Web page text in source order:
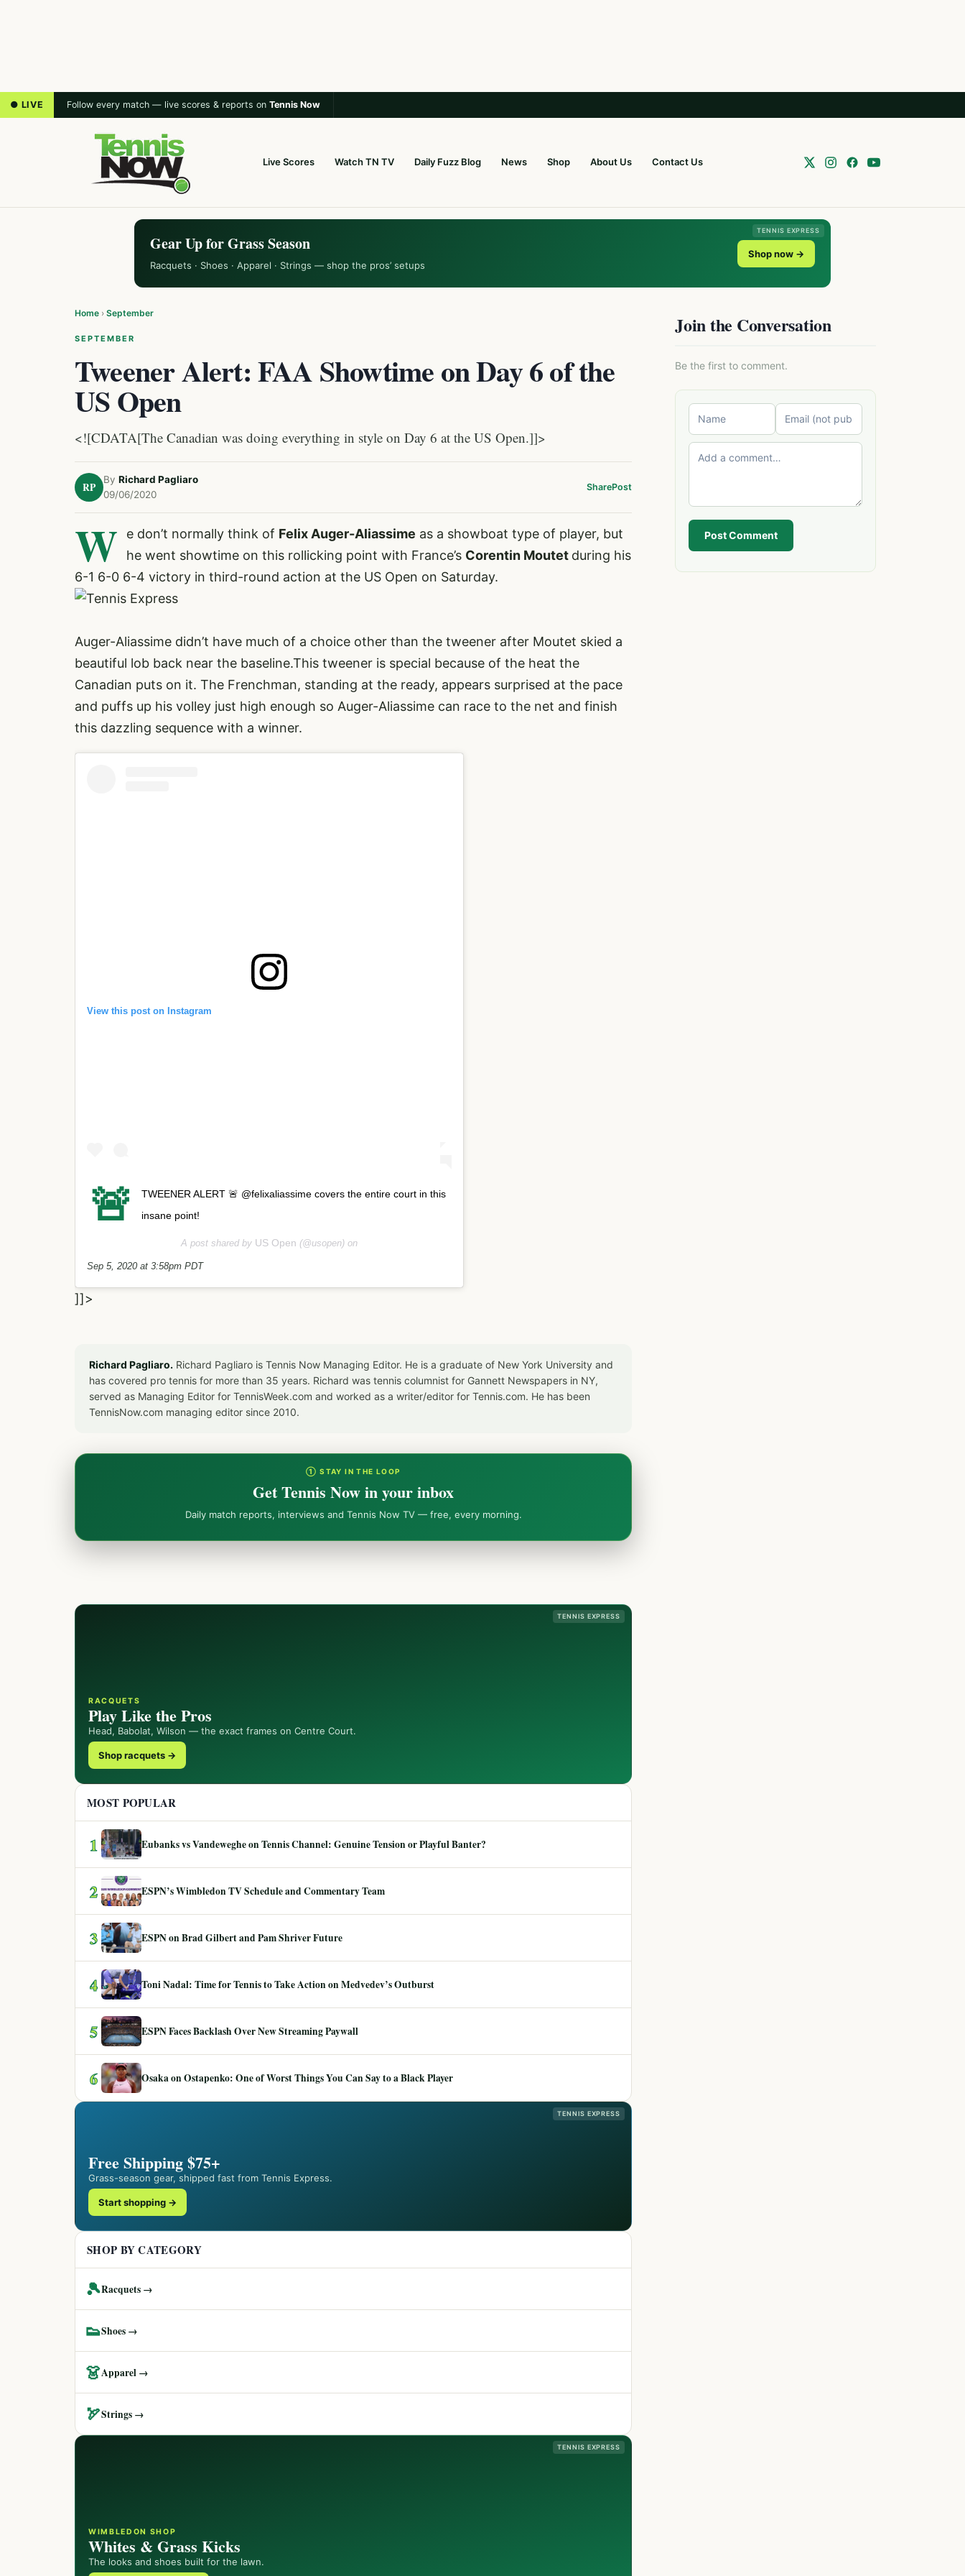
● LIVE Follow every match — live scores & reports on Tennis Now
Live Scores Watch TN TV Daily Fuzz Blog News Shop About Us Contact Us
TENNIS EXPRESS
Gear Up for Grass Season
Racquets · Shoes · Apparel · Strings — shop the pros’ setups
Shop now →
Home › September
SEPTEMBER
Tweener Alert: FAA Showtime on Day 6 of the
US Open
<![CDATA[The Canadian was doing everything in style on Day 6 at the US Open.]]>
RP
By Richard Pagliaro
09/06/2020
SharePost
W e don’t normally think of Felix Auger-Aliassime as a showboat type of player, but
he went showtime on this rollicking point with France’s Corentin Moutet during his
6-1 6-0 6-4 victory in third-round action at the US Open on Saturday.
Auger-Aliassime didn’t have much of a choice other than the tweener after Moutet skied a
beautiful lob back near the baseline.This tweener is special because of the heat the
Canadian puts on it. The Frenchman, standing at the ready, appears surprised at the pace
and puffs up his volley just high enough so Auger-Aliassime can race to the net and finish
this dazzling sequence with a winner.
View this post on Instagram
🚨
TWEENER ALERT 🚨 @felixaliassime covers the entire court in this
insane point!
A post shared by US Open (@usopen) on
Sep 5, 2020 at 3:58pm PDT
]]>
Richard Pagliaro. Richard Pagliaro is Tennis Now Managing Editor. He is a graduate of New York University and
has covered pro tennis for more than 35 years. Richard was tennis columnist for Gannett Newspapers in NY,
served as Managing Editor for TennisWeek.com and worked as a writer/editor for Tennis.com. He has been
TennisNow.com managing editor since 2010.
① STAY IN THE LOOP
Get Tennis Now in your inbox
Daily match reports, interviews and Tennis Now TV — free, every morning.
Join the Conversation
Be the first to comment.
Post Comment
TENNIS EXPRESS
RACQUETS
Play Like the Pros
Head, Babolat, Wilson — the exact frames on Centre Court.
Shop racquets →
MOST POPULAR
1 Eubanks vs Vandeweghe on Tennis Channel: Genuine Tension or Playful Banter?
2 ESPN’s Wimbledon TV Schedule and Commentary Team
3 ESPN on Brad Gilbert and Pam Shriver Future
4 Toni Nadal: Time for Tennis to Take Action on Medvedev’s Outburst
5 ESPN Faces Backlash Over New Streaming Paywall
6 Osaka on Ostapenko: One of Worst Things You Can Say to a Black Player
TENNIS EXPRESS
Free Shipping $75+
Grass-season gear, shipped fast from Tennis Express.
Start shopping →
SHOP BY CATEGORY
🎾Racquets →
👟Shoes →
👗Apparel →
🏹Strings →
TENNIS EXPRESS
WIMBLEDON SHOP
Whites & Grass Kicks
The looks and shoes built for the lawn.